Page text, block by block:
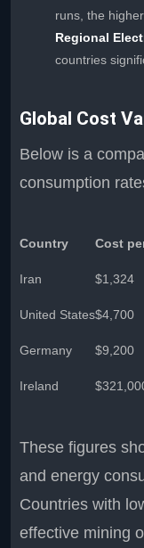
runs, the
Regional
countries
Global Cost
Below is a
consumption
Country Cost
Iran $1,324
United States$4,700
Germany $9,200
Ireland
These figures
and energy
Countries with
effective mining